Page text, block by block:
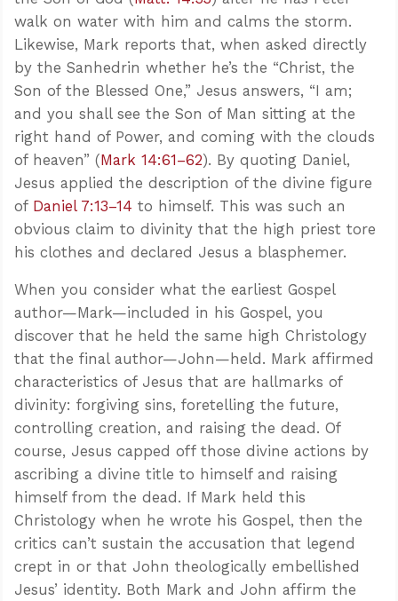
walk on water with him and calms the storm.
Likewise, Mark reports that, when asked directly
by the Sanhedrin whether he’s the “Christ, the
Son of the Blessed One,” Jesus answers, “I am;
and you shall see the Son of Man sitting at the
right hand of Power, and coming with the clouds
of heaven” (Mark 14:61–62). By quoting Daniel,
Jesus applied the description of the divine figure
of Daniel 7:13–14 to himself. This was such an
obvious claim to divinity that the high priest tore
his clothes and declared Jesus a blasphemer.
When you consider what the earliest Gospel
author—Mark—included in his Gospel, you
discover that he held the same high Christology
that the final author—John—held. Mark affirmed
characteristics of Jesus that are hallmarks of
divinity: forgiving sins, foretelling the future,
controlling creation, and raising the dead. Of
course, Jesus capped off those divine actions by
ascribing a divine title to himself and raising
himself from the dead. If Mark held this
Christology when he wrote his Gospel, then the
critics can’t sustain the accusation that legend
crept in or that John theologically embellished
Jesus’ identity. Both Mark and John affirm the